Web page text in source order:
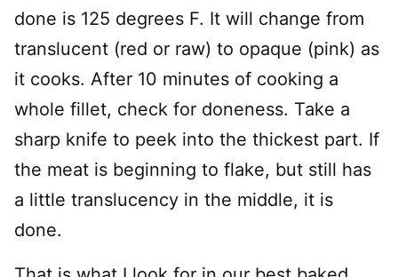
done is 125 degrees F. It will change from
translucent (red or raw) to opaque (pink) as
it cooks. After 10 minutes of cooking a
whole fillet, check for doneness. Take a
sharp knife to peek into the thickest part. If
the meat is beginning to flake, but still has
a little translucency in the middle, it is
done.